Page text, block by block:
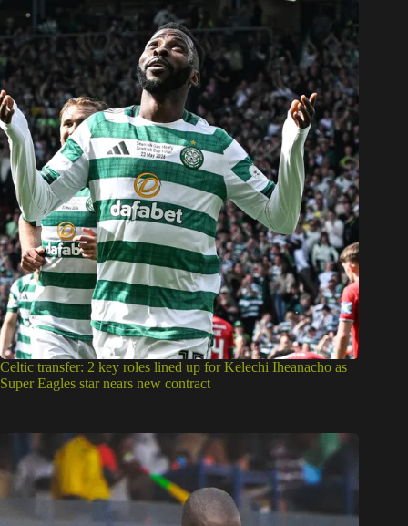
Celtic transfer: 2 key roles lined up for Kelechi Iheanacho as
Super Eagles star nears new contract